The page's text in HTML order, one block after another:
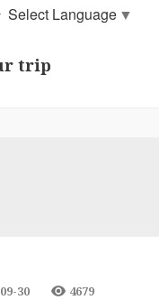
Select Language ▼
trip
30 4679